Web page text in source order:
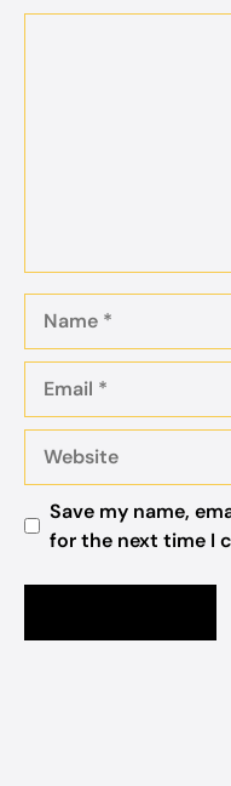
Save my name,
for the next time I